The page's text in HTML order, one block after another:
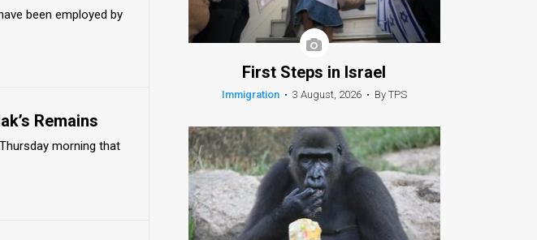
been employed by
Remains
morning that
First Steps in Israel
Immigration • 3 August, 2026 • By TPS